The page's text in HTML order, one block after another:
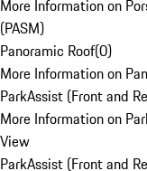
More Information on
(PASM)
Panoramic Roof(0)
More Information on
ParkAssist (Front and
More Information on
View
ParkAssist (Front and